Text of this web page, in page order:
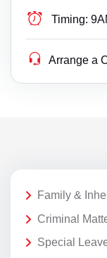
Timing:
Arrange a
Family &
Criminal
Special